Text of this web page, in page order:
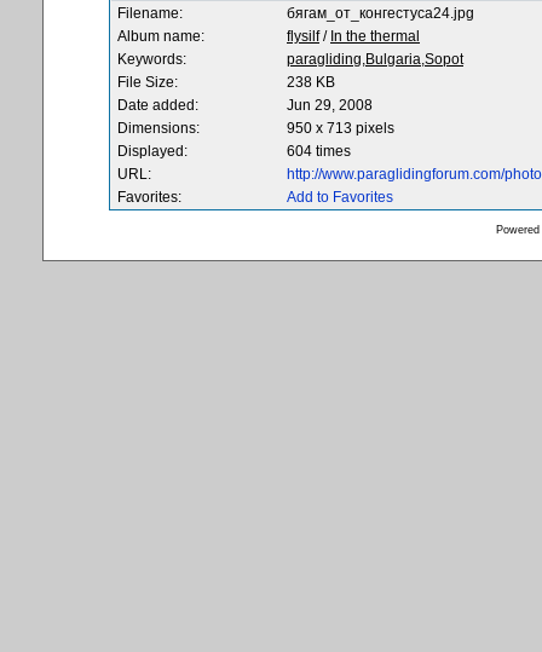
Filename:
бягам_от_конгестуса24.jpg
Album name:
flysilf/ In the thermal
Keywords:
paragliding,Bulgaria,Sopot
File Size:
238 KB
Date added:
Jun 29, 2008
Dimensions:
950 x 713 pixels
Displayed:
604 times
URL:
http://www.paraglidingforum.com/
Favorites:
Add to Favorites